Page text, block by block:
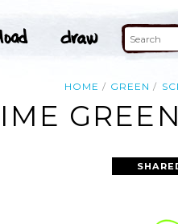
HOME GREEN